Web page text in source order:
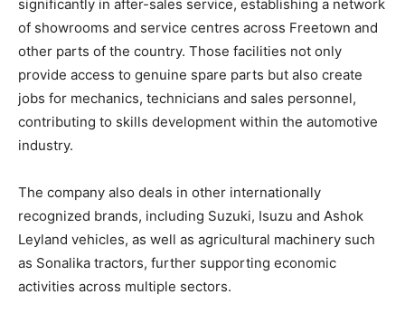
significantly in after-sales service, establishing a network
of showrooms and service centres across Freetown and
other parts of the country. Those facilities not only
provide access to genuine spare parts but also create
jobs for mechanics, technicians and sales personnel,
contributing to skills development within the automotive
industry.
The company also deals in other internationally
recognized brands, including Suzuki, Isuzu and Ashok
Leyland vehicles, as well as agricultural machinery such
as Sonalika tractors, further supporting economic
activities across multiple sectors.